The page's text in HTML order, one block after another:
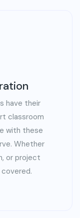
have their
classroom
with these
Whether
or project